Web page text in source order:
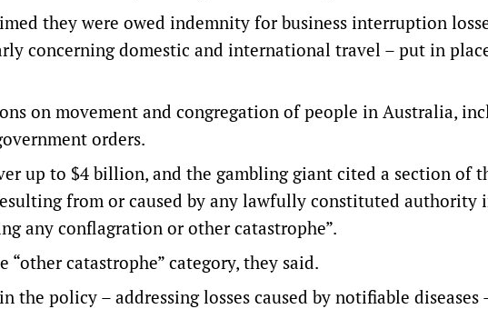
they were owed indemnity for business interruption
concerning domestic and international travel – put in
on movement and congregation of people in Australia,
orders.
up to $4 billion, and the gambling giant cited a section of
from or caused by any lawfully constituted
any conflagration or other catastrophe”.
catastrophe” category, they said.
the policy – addressing losses caused by notifiable diseases